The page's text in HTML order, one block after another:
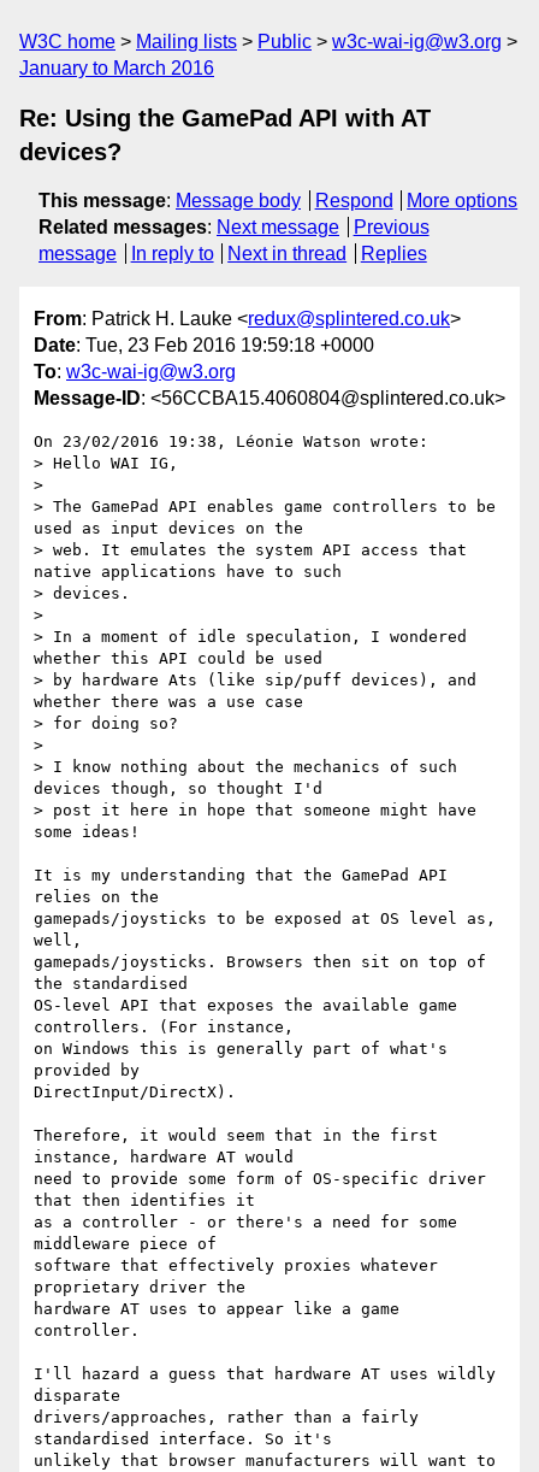
W3C home Mailing lists Public
w3c-wai-ig@w3.org
January to March 2016
Re: Using the GamePad API with AT
devices?
This message: Message body Respond
More options
Related messages: Next message
Previous
message
In reply to Next in thread Replies
From: Patrick H. Lauke <redux@splintered.co.uk>
Date: Tue, 23 Feb 2016 19:59:18 +0000
To: w3c-wai-ig@w3.org
Message-ID: <56CCBA15.4060804@splintered.co.uk>
On 23/02/2016 19:38, Léonie Watson wrote:
> Hello WAI IG,
>
> The GamePad API enables game controllers to be
used as input devices on the
> web. It emulates the system API access that
native applications have to such
> devices.
>
> In a moment of idle speculation, I wondered
whether this API could be used
> by hardware Ats (like sip/puff devices), and
whether there was a use case
> for doing so?
>
> I know nothing about the mechanics of such
devices though, so thought I'd
> post it here in hope that someone might have
some ideas!
It is my understanding that the GamePad API
relies on the
gamepads/joysticks to be exposed at OS level as,
well,
gamepads/joysticks. Browsers then sit on top of
the standardised
OS-level API that exposes the available game
controllers. (For instance,
on Windows this is generally part of what's
provided by
DirectInput/DirectX).
Therefore, it would seem that in the first
instance, hardware AT would
need to provide some form of OS-specific driver
that then identifies it
as a controller - or there's a need for some
middleware piece of
software that effectively proxies whatever
proprietary driver the
hardware AT uses to appear like a game
controller.
I'll hazard a guess that hardware AT uses wildly
disparate
drivers/approaches, rather than a fairly
standardised interface. So it's
unlikely that browser manufacturers will want to